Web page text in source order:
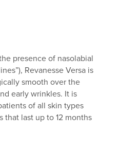
presence of nasolabial
Revanesse Versa is
smooth over the
early wrinkles. It is
of all skin types
that last up to 12 months